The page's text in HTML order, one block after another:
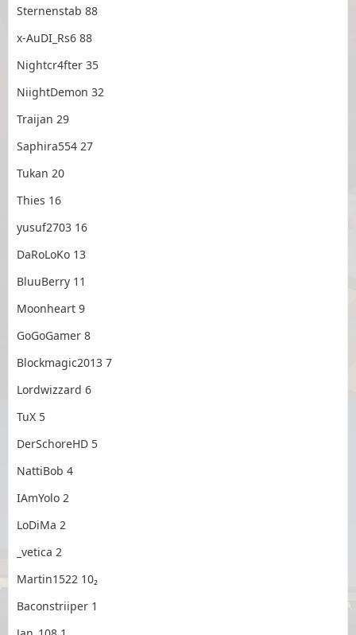
Sternenstab 88
x-AuDI_Rs6 88
Nightcr4fter 35
NiightDemon 32
Traijan 29
Saphira554 27
Tukan 20
Thies 16
yusuf2703 16
DaRoLoKo 13
BluuBerry 11
Moonheart 9
GoGoGamer 8
Blockmagic2013 7
Lordwizzard 6
TuX 5
DerSchoreHD 5
NattiBob 4
IAmYolo 2
LoDiMa 2
_vetica 2
Martin1522 10₂
Baconstriiper 1